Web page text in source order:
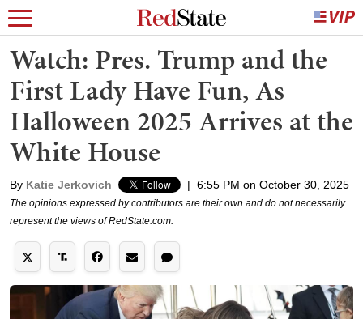
Watch: Pres. Trump and the
First Lady Have Fun, As
Halloween 2025 Arrives at the
White House
By Katie Jerkovich | 6:55 PM on October 30, 2025
The opinions expressed by contributors are their own and do not necessarily
represent the views of RedState.com.